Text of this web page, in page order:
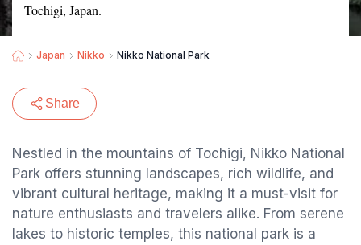
Tochigi, Japan.
Japan Nikko Nikko National Park
Share
Nestled in the mountains of Tochigi, Nikko National
Park offers stunning landscapes, rich wildlife, and
vibrant cultural heritage, making it a must-visit for
nature enthusiasts and travelers alike. From serene
lakes to historic temples, this national park is a